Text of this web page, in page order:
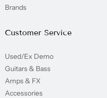
Brands
Customer Service
Used/Ex Demo
Guitars & Bass
Amps & FX
Accessories